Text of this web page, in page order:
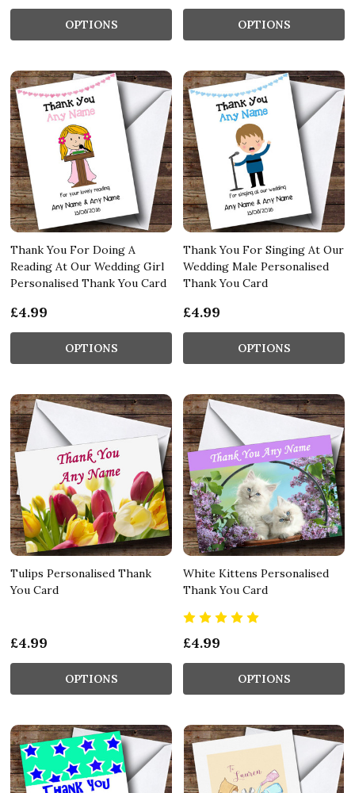
OPTIONS OPTIONS
Thank You For Doing A
Reading At Our Wedding Girl
Personalised Thank You Card
£4.99
OPTIONS
Thank You For Singing At Our
Wedding Male Personalised
Thank You Card
£4.99
OPTIONS
Tulips Personalised Thank
You Card
£4.99
OPTIONS
White Kittens Personalised
Thank You Card
£4.99
OPTIONS